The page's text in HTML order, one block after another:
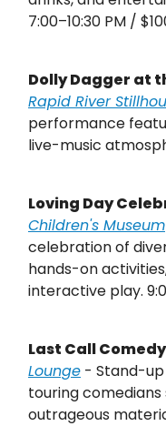
7:00–10:30 PM /
Dolly Dagger at
Rapid River
performance
live-music
Loving Day
Children's Museum
celebration of
hands-on
interactive play.
Last Call
Lounge - Stand-
touring
outrageous